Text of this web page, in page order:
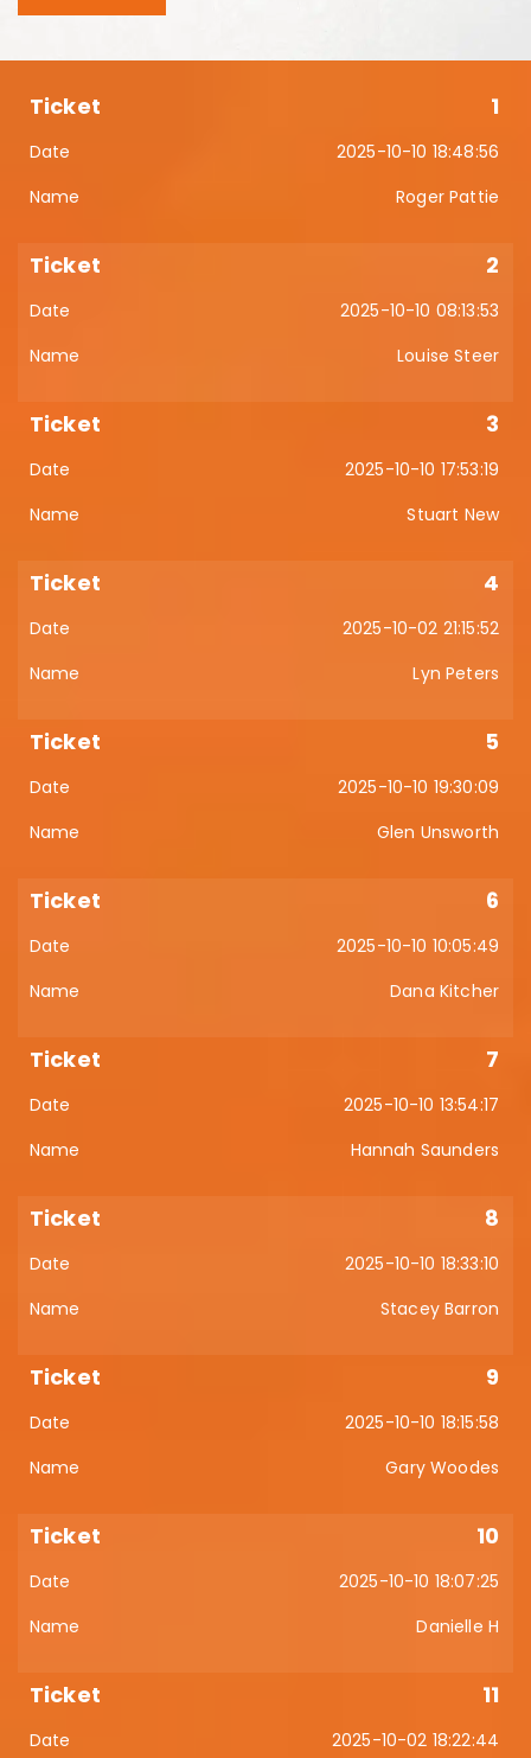
1
2025-10-10 18:48:56
Roger Pattie
2
2025-10-10 08:13:53
Louise Steer
3
2025-10-10 17:53:19
Stuart New
4
2025-10-02 21:15:52
Lyn Peters
5
2025-10-10 19:30:09
Glen Unsworth
6
2025-10-10 10:05:49
Dana Kitcher
7
2025-10-10 13:54:17
Hannah Saunders
8
2025-10-10 18:33:10
Stacey Barron
9
2025-10-10 18:15:58
Gary Woodes
10
2025-10-10 18:07:25
Danielle H
11
2025-10-02 18:22:44